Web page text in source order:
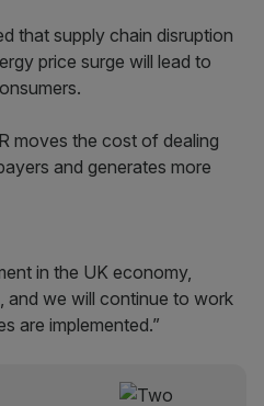
that supply chain disruption
price surge will lead to
moves the cost of dealing
and generates more
in the UK economy,
and we will continue to work
are implemented.”